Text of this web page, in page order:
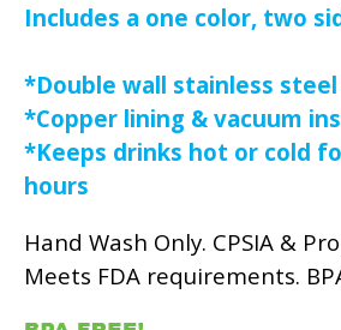
Includes a one color, two
*Double wall stainless
*Copper lining & vacuum
*Keeps drinks hot or cold
hours
Hand Wash Only. CPSIA &
Meets FDA requirements.